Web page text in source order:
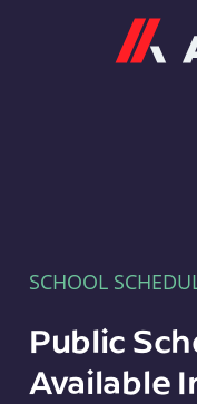
SCHOOL
Public
Available